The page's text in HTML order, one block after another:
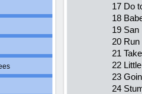
17 Do
18
19
20
21
22
23
24